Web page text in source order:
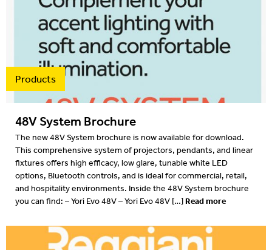
Products
48V System Brochure
The new 48V System brochure is now available for download.
This comprehensive system of projectors, pendants, and linear
fixtures offers high efficacy, low glare, tunable white LED
options, Bluetooth controls, and is ideal for commercial, retail,
and hospitality environments. Inside the 48V System brochure
you can find: – Yori Evo 48V – Yori Evo 48V […]Read more